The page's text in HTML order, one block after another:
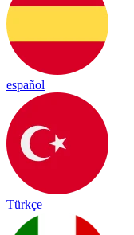
español
Türkçe